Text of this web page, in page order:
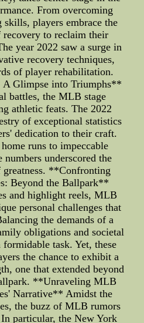
From overcoming
players embrace the
recovery to reclaim their
year 2022 saw a surge in
recovery techniques,
of player rehabilitation.
Glimpse into Triumphs**
battles, the MLB stage
athletic feats. The 2022
of exceptional statistics
dedication to their craft.
runs to impeccable
underscored the
greatness. **Confronting
Beyond the Ballpark**
and highlight reels, MLB
personal challenges that
the demands of a
obligations and societal
formidable task. Yet, these
the chance to exhibit a
one that extended beyond
**Unraveling MLB
Narrative** Amidst the
the buzz of MLB rumors
particular, the New York